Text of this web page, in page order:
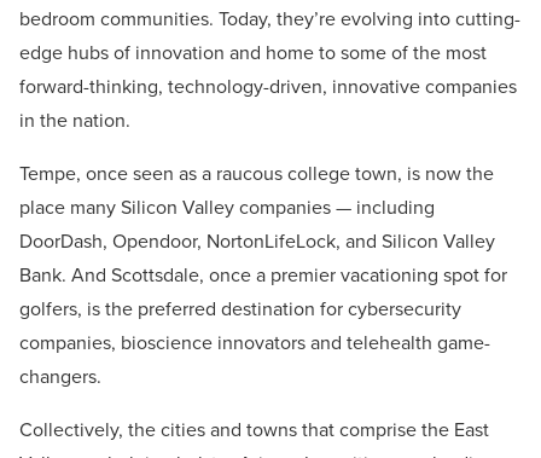
bedroom communities. Today, they’re evolving into cutting-
edge hubs of innovation and home to some of the most
forward-thinking, technology-driven, innovative companies
in the nation.
Tempe, once seen as a raucous college town, is now the
place many Silicon Valley companies — including
DoorDash, Opendoor, NortonLifeLock, and Silicon Valley
Bank. And Scottsdale, once a premier vacationing spot for
golfers, is the preferred destination for cybersecurity
companies, bioscience innovators and telehealth game-
changers.
Collectively, the cities and towns that comprise the East